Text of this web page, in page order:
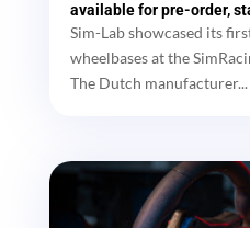
available for pre-order,
Sim-Lab showcased its
wheelbases at the
The Dutch manufacturer...